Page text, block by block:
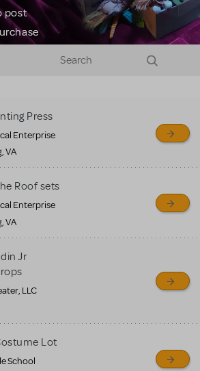
post
does
offered
the
learn
COMMUNITY MARKETPLACE GUIDELINES
Press
Enterprise
VA
Roof sets
Enterprise
VA
Jr
LLC
Lot
School